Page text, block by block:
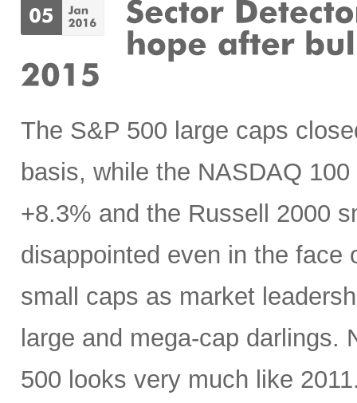
The S&P 500 large caps
basis, while the NASDAQ
+8.3% and the Russell 2000
disappointed even in the
small caps as market
large and mega-cap darlings.
500 looks very much like